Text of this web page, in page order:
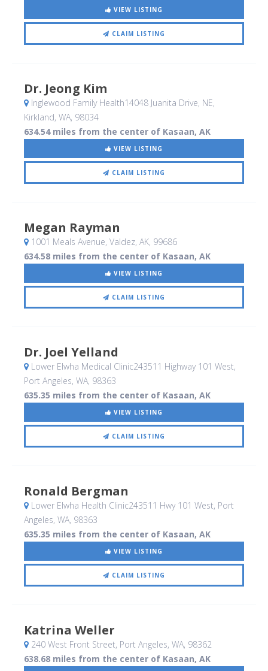
VIEW LISTING
CLAIM LISTING
Dr. Jeong Kim
Inglewood Family Health14048 Juanita Drive, NE,
Kirkland, WA, 98034
634.54 miles from the center of Kasaan, AK
VIEW LISTING
CLAIM LISTING
Megan Rayman
1001 Meals Avenue, Valdez, AK, 99686
634.58 miles from the center of Kasaan, AK
VIEW LISTING
CLAIM LISTING
Dr. Joel Yelland
Lower Elwha Medical Clinic243511 Highway 101 West,
Port Angeles, WA, 98363
635.35 miles from the center of Kasaan, AK
VIEW LISTING
CLAIM LISTING
Ronald Bergman
Lower Elwha Health Clinic243511 Hwy 101 West, Port
Angeles, WA, 98363
635.35 miles from the center of Kasaan, AK
VIEW LISTING
CLAIM LISTING
Katrina Weller
240 West Front Street, Port Angeles, WA, 98362
638.68 miles from the center of Kasaan, AK